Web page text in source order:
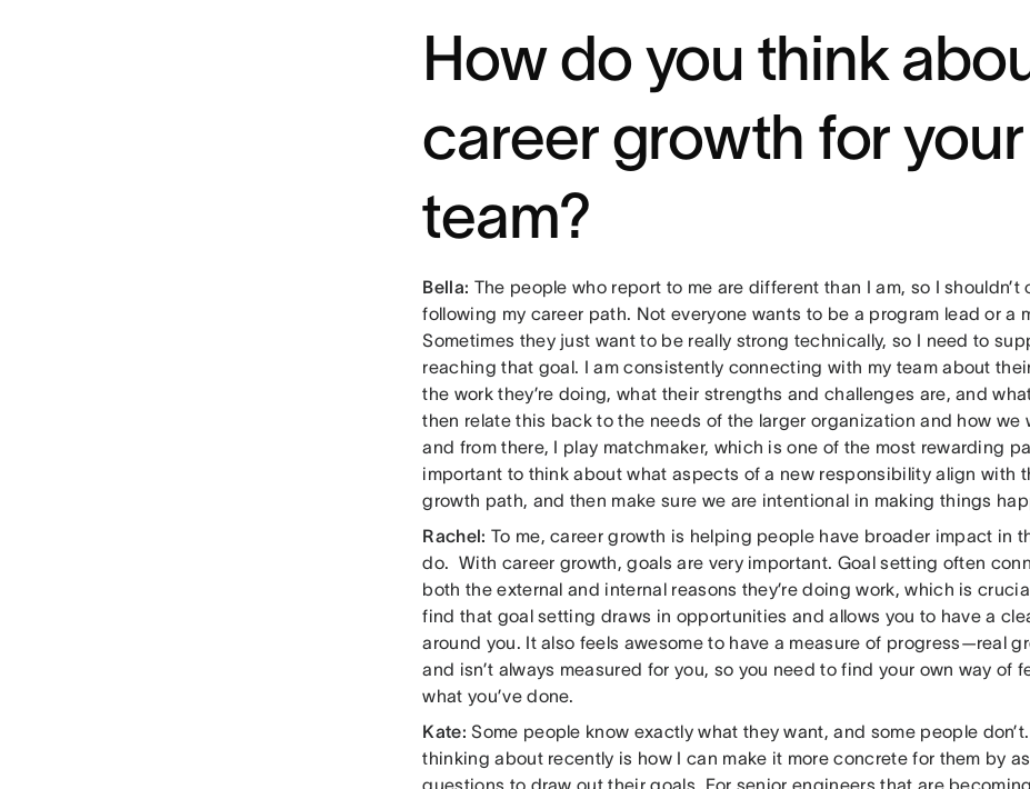
How do you think
career growth for your
team?
Bella: The people who report to me are different than I am, so I shouldn’t
following my career path. Not everyone wants to be a program lead or a
Sometimes they just want to be really strong technically, so I need to
reaching that goal. I am consistently connecting with my team about
the work they’re doing, what their strengths and challenges are, and
then relate this back to the needs of the larger organization and how we
and from there, I play matchmaker, which is one of the most rewarding
important to think about what aspects of a new responsibility align with
growth path, and then make sure we are intentional in making things
Rachel: To me, career growth is helping people have broader impact in
do. With career growth, goals are very important. Goal setting often
both the external and internal reasons they’re doing work, which is
find that goal setting draws in opportunities and allows you to have a
around you. It also feels awesome to have a measure of progress—real
and isn’t always measured for you, so you need to find your own way of
what you’ve done.
Kate:Some people know exactly what they want, and some people
thinking about recently is how I can make it more concrete for them by
questions to draw out their goals. For senior engineers that are